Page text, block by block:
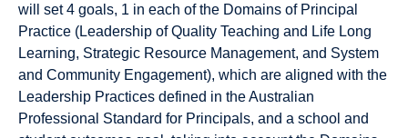
will set 4 goals, 1 in each of the Domains of Principal
Practice (Leadership of Quality Teaching and Life Long
Learning, Strategic Resource Management, and System
and Community Engagement), which are aligned with the
Leadership Practices defined in the Australian
Professional Standard for Principals, and a school and